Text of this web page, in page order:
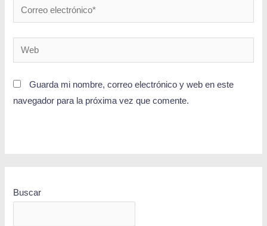
Guarda mi nombre, correo electrónico y web en este
navegador para la próxima vez que comente.
Buscar